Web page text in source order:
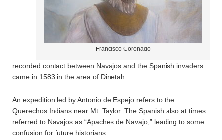
Francisco Coronado
recorded contact between Navajos and the Spanish invaders
came in 1583 in the area of Dinetah.
An expedition led by Antonio de Espejo refers to the
Querechos Indians near Mt. Taylor. The Spanish also at times
referred to Navajos as “Apaches de Navajo,” leading to some
confusion for future historians.